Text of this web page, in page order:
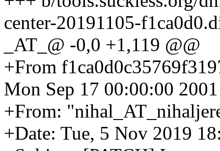
center-20191105-
_AT_@ -0,0 +1,119 @@
+From
Mon Sep 17 00:00:00 2001
+From:
+Date: Tue, 5 Nov 2019